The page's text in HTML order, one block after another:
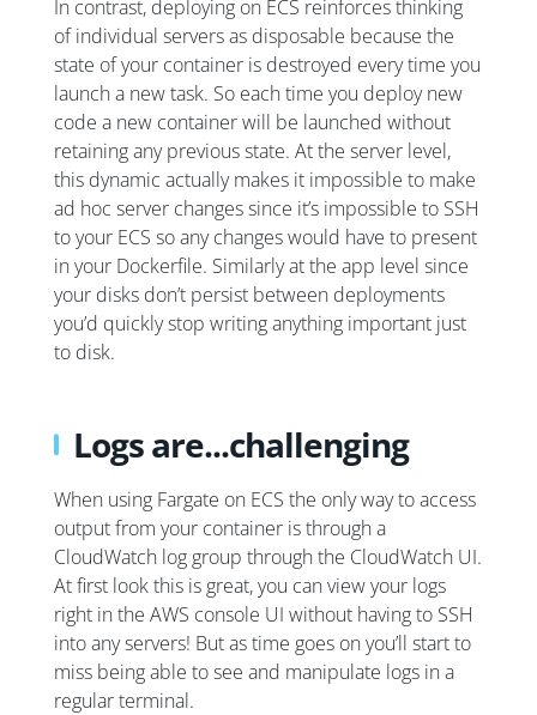
In contrast, deploying on ECS reinforces thinking
of individual servers as disposable because the
state of your container is destroyed every time you
launch a new task. So each time you deploy new
code a new container will be launched without
retaining any previous state. At the server level,
this dynamic actually makes it impossible to make
ad hoc server changes since it’s impossible to SSH
to your ECS so any changes would have to present
in your Dockerfile. Similarly at the app level since
your disks don’t persist between deployments
you’d quickly stop writing anything important just
to disk.
Logs are...challenging
When using Fargate on ECS the only way to access
output from your container is through a
CloudWatch log group through the CloudWatch UI.
At first look this is great, you can view your logs
right in the AWS console UI without having to SSH
into any servers! But as time goes on you’ll start to
miss being able to see and manipulate logs in a
regular terminal.